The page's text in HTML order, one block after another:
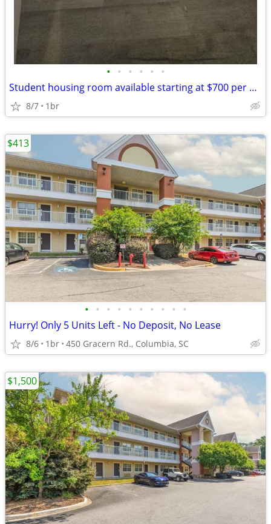
• • • • • •
Student housing room available starting at $700 per month
8/7 1br
• • • • • • • • • •
Hurry! Only 5 Units Left - No Deposit, No Lease
8/6 1br 450 Gracern Rd., Columbia, SC
$413
$1,500